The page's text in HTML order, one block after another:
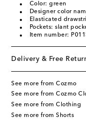
Color: green
Designer color
Elasticated
Pockets: slant
Item number:
Delivery & Free
See more from Cozmo
See more from Cozmo
See more from Clothing
See more from Shorts